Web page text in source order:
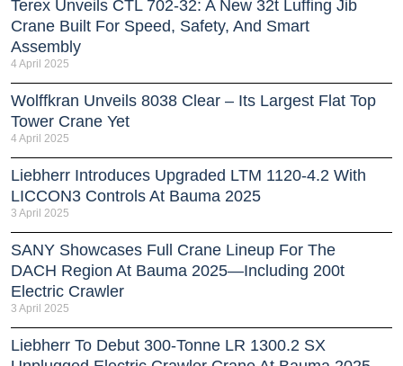
Terex Unveils CTL 702-32: A New 32t Luffing Jib
Crane Built For Speed, Safety, And Smart
Assembly
4 April 2025
Wolffkran Unveils 8038 Clear – Its Largest Flat Top
Tower Crane Yet
4 April 2025
Liebherr Introduces Upgraded LTM 1120-4.2 With
LICCON3 Controls At Bauma 2025
3 April 2025
SANY Showcases Full Crane Lineup For The
DACH Region At Bauma 2025—Including 200t
Electric Crawler
3 April 2025
Liebherr To Debut 300-Tonne LR 1300.2 SX